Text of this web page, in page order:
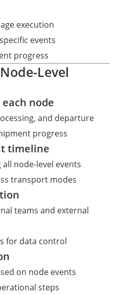
execution
events
progress
Level
node
and departure
progress
timeline
node-level events
transport modes
teams and external
for data control
on node events
steps